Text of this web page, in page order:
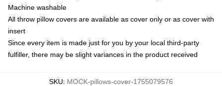
Machine washable
All throw pillow covers are available as cover only or as cover with
insert
Since every item is made just for you by your local third-party
fulfiller, there may be slight variances in the product received
SKU: MOCK-pillows-cover-1755079576